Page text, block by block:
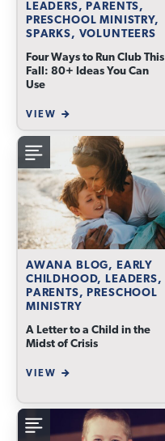
LEADERS, PARENTS,
PRESCHOOL MINISTRY,
SPARKS, VOLUNTEERS
Four Ways to Run Club This
Fall: 80+ Ideas You Can
Use
VIEW
AWANA BLOG, EARLY
CHILDHOOD, LEADERS,
PARENTS, PRESCHOOL
MINISTRY
A Letter to a Child in the
Midst of Crisis
VIEW